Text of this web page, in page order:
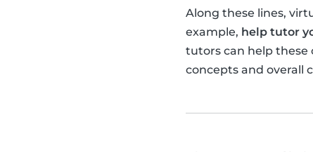
Along these lines,
example, help tutor
tutors can help
concepts and overall